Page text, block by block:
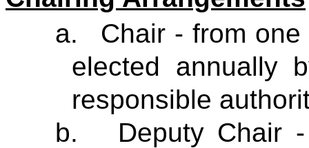
a.
Chair - from
elected annually
responsible
b.
Deputy Chair